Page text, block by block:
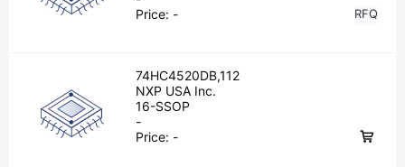
Price: - RFQ
74HC4520DB,112
NXP USA Inc.
16-SSOP
-
Price: -